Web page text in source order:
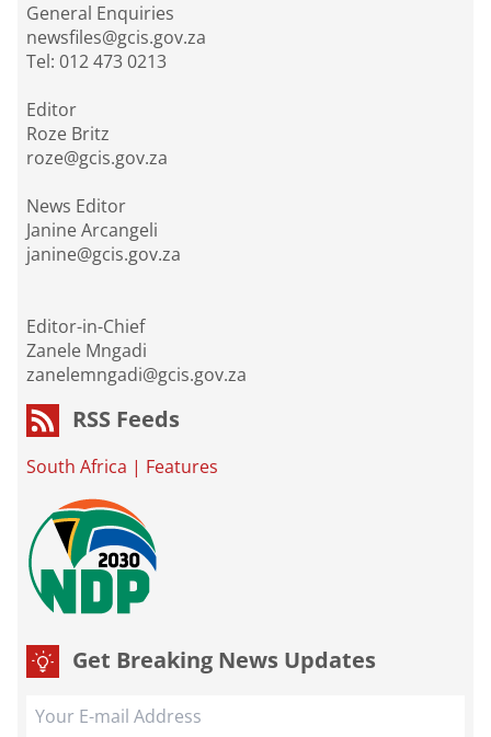
General Enquiries
newsfiles@gcis.gov.za
Tel: 012 473 0213
Editor
Roze Britz
roze@gcis.gov.za
News Editor
Janine Arcangeli
janine@gcis.gov.za
Editor-in-Chief
Zanele Mngadi
zanelemngadi@gcis.gov.za
RSS Feeds
South Africa | Features
Get Breaking News Updates